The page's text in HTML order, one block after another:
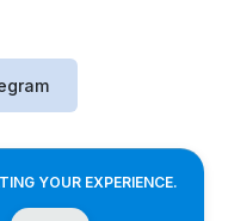
YOUR EXPERIENCE.